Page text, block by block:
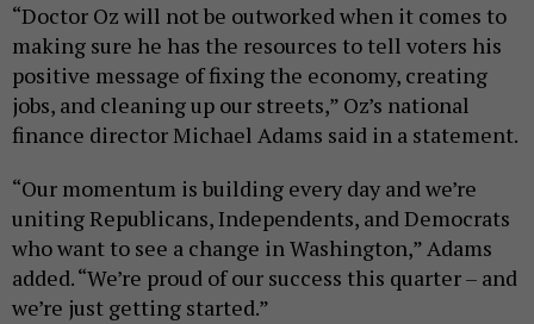
“Doctor Oz will not be outworked when it comes to
making sure he has the resources to tell voters his
positive message of fixing the economy, creating
jobs, and cleaning up our streets,” Oz’s national
finance director Michael Adams said in a statement.
“Our momentum is building every day and we’re
uniting Republicans, Independents, and Democrats
who want to see a change in Washington,” Adams
added. “We’re proud of our success this quarter – and
we’re just getting started.”